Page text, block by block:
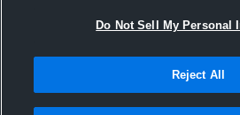
Do Not Sell My Personal
Reject All